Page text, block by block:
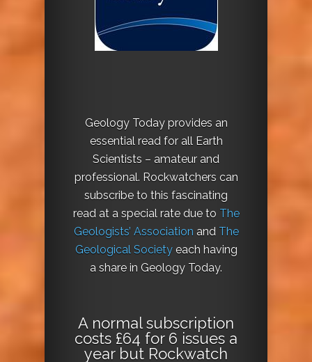
Geology Today provides an
essential read for all Earth
Scientists – amateur and
professional. Rockwatchers can
subscribe to this fascinating
read at a special rate due to The
Geologists’ Association and The
Geological Societyeach having
a share in Geology Today.
A normal subscription
costs £64 for 6 issues a
year but Rockwatch